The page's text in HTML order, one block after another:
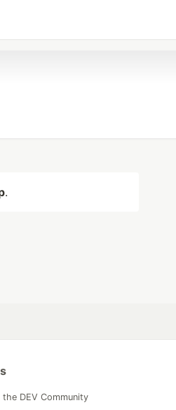
.
DEV Community